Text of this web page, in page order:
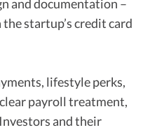
and documentation –
startup’s credit card
lifestyle perks,
payroll treatment,
and their